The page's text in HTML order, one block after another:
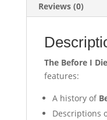
Reviews (0)
The Before I
features:
A history of
Descriptions